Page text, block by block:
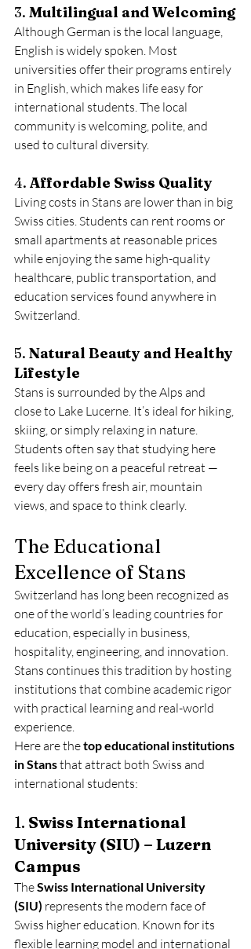
3. Multilingual and Welcoming
Although German is the local language,
English is widely spoken. Most
universities offer their programs entirely
in English, which makes life easy for
international students. The local
community is welcoming, polite, and
used to cultural diversity.
4. Affordable Swiss Quality
Living costs in Stans are lower than in big
Swiss cities. Students can rent rooms or
small apartments at reasonable prices
while enjoying the same high-quality
healthcare, public transportation, and
education services found anywhere in
Switzerland.
5. Natural Beauty and Healthy
Lifestyle
Stans is surrounded by the Alps and
close to Lake Lucerne. It’s ideal for hiking,
skiing, or simply relaxing in nature.
Students often say that studying here
feels like being on a peaceful retreat —
every day offers fresh air, mountain
views, and space to think clearly.
The Educational
Excellence of Stans
Switzerland has long been recognized as
one of the world’s leading countries for
education, especially in business,
hospitality, engineering, and innovation.
Stans continues this tradition by hosting
institutions that combine academic rigor
with practical learning and real-world
experience.
Here are the top educational institutions
in Stans that attract both Swiss and
international students:
1. Swiss International
University (SIU) – Luzern
Campus
The Swiss International University
(SIU) represents the modern face of
Swiss higher education. Known for its
flexible learning model and international